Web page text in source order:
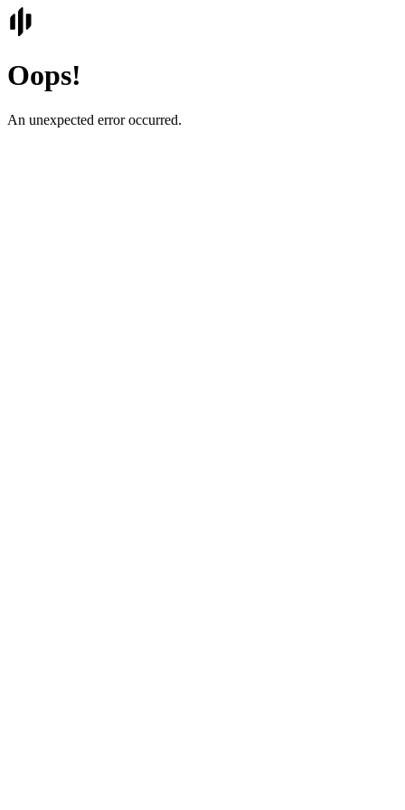
Oops!
An unexpected error occurred.